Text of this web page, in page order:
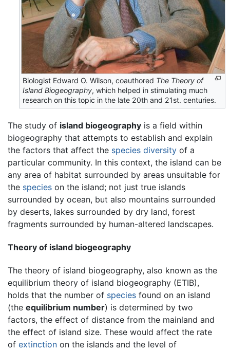
Biologist Edward O. Wilson, coauthored The Theory of
Island Biogeography, which helped in stimulating much
research on this topic in the late 20th and 21st. centuries.
The study of island biogeography is a field within
biogeography that attempts to establish and explain
the factors that affect the species diversity of a
particular community. In this context, the island can be
any area of habitat surrounded by areas unsuitable for
the species on the island; not just true islands
surrounded by ocean, but also mountains surrounded
by deserts, lakes surrounded by dry land, forest
fragments surrounded by human-altered landscapes.
Theory of island biogeography
The theory of island biogeography, also known as the
equilibrium theory of island biogeography (ETIB),
holds that the number of species found on an island
(the equilibrium number) is determined by two
factors, the effect of distance from the mainland and
the effect of island size. These would affect the rate
of extinction on the islands and the level of